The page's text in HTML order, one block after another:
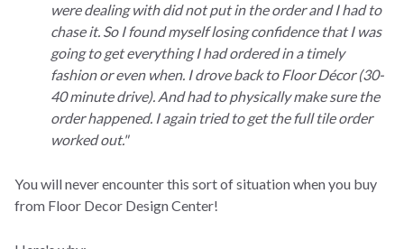
were dealing with did not put in the order and I had to
chase it. So I found myself losing confidence that I was
going to get everything I had ordered in a timely
fashion or even when. I drove back to Floor Décor (30-
40 minute drive). And had to physically make sure the
order happened. I again tried to get the full tile order
worked out."
You will never encounter this sort of situation when you buy
from Floor Decor Design Center!